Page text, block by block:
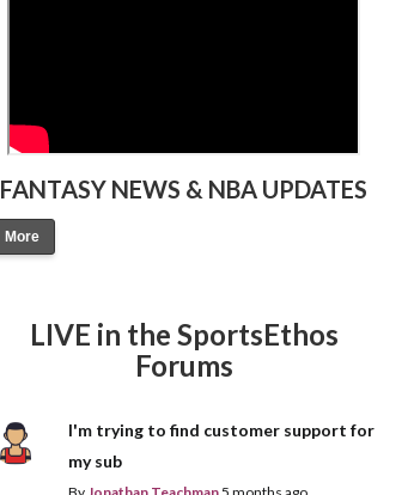
FANTASY NEWS & NBA UPDATES
More
LIVE in the SportsEthos
Forums
I'm trying to find customer support for
my sub